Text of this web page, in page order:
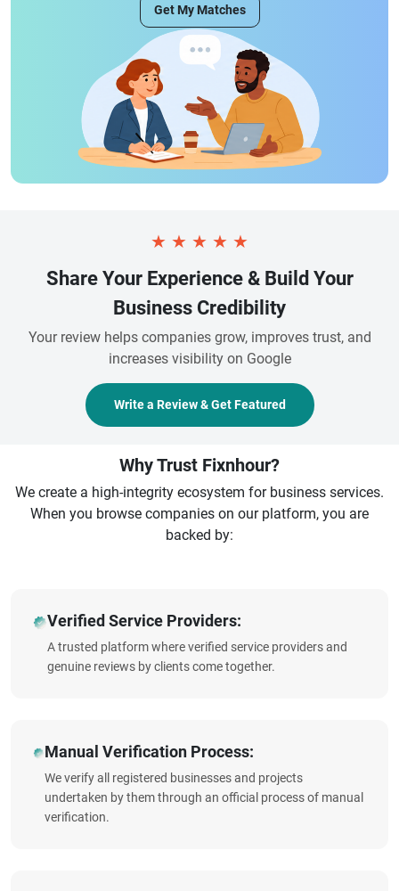
Get My Matches
★ ★ ★ ★ ★
Share Your Experience & Build Your
Business Credibility
Your review helps companies grow, improves trust, and
increases visibility on Google
Write a Review & Get Featured
Why Trust Fixnhour?
We create a high-integrity ecosystem for business services.
When you browse companies on our platform, you are
backed by:
Verified Service Providers:
A trusted platform where verified service providers and
genuine reviews by clients come together.
Manual Verification Process:
We verify all registered businesses and projects
undertaken by them through an official process of manual
verification.